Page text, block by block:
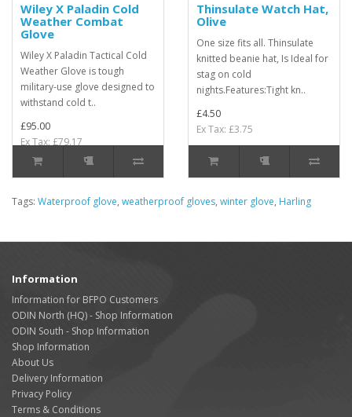
Wiley X Paladin Cold
Weather Combat
Glove
Wiley X Paladin Tactical Cold
Weather Glove is tough
military-use glove designed to
withstand cold t..
£95.00
Ex Tax: £79.17
Thinsulate Watch Hat,
Olive
One size fits all. Thinsulate
knitted beanie hat, Is Ideal for
stag on cold
nights.Features:Tight kn..
£4.50
Ex Tax: £3.75
Tags: Waterproof glove, weatherproof gloves, winter glove, Harling
Information
Information for BFPO Customers
ODIN North (HQ) - Shop Information
ODIN South - Shop Information
Shop Information
About Us
Delivery Information
Privacy Policy
Terms & Conditions